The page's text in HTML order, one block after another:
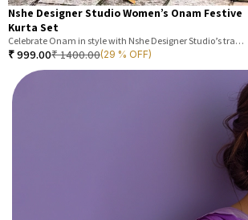
Nshe Designer Studio Women’s Onam Festive
Kurta Set
Celebrate Onam in style with Nshe Designer Studio’s traditional festive kurta set. Made from premium tisu silk
₹999.00₹1400.00(29 % OFF)